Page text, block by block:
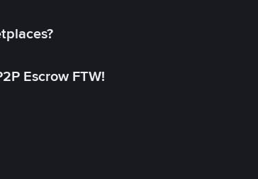
Escrow FTW!